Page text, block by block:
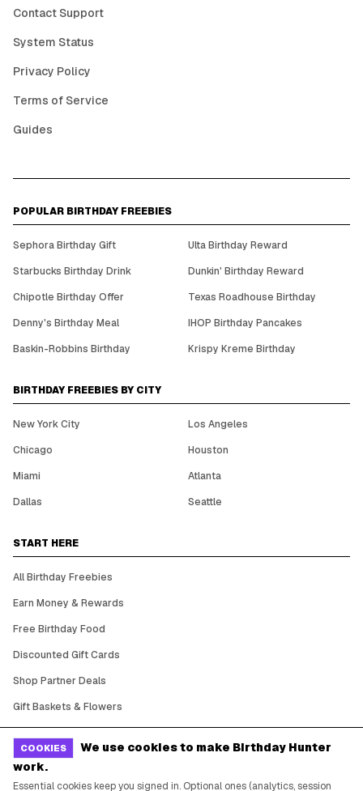
Contact Support
System Status
Privacy Policy
Terms of Service
Guides
POPULAR BIRTHDAY FREEBIES
Sephora Birthday Gift
Ulta Birthday Reward
Starbucks Birthday Drink
Dunkin' Birthday Reward
Chipotle Birthday Offer
Texas Roadhouse Birthday
Denny's Birthday Meal
IHOP Birthday Pancakes
Baskin-Robbins Birthday
Krispy Kreme Birthday
BIRTHDAY FREEBIES BY CITY
New York City
Los Angeles
Chicago
Houston
Miami
Atlanta
Dallas
Seattle
START HERE
All Birthday Freebies
Earn Money & Rewards
Free Birthday Food
Discounted Gift Cards
Shop Partner Deals
Gift Baskets & Flowers
All Brands
Free Tools
COOKIES
We use cookies to make Birthday Hunter
work.
Essential cookies keep you signed in. Optional ones (analytics, session